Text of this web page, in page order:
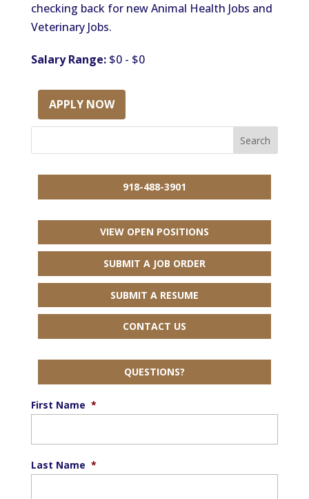
checking back for new Animal Health Jobs and
Veterinary Jobs.
Salary Range:$0 - $0
APPLY NOW
918-488-3901
VIEW OPEN POSITIONS
SUBMIT A JOB ORDER
SUBMIT A RESUME
CONTACT US
QUESTIONS?
First Name *
Last Name *